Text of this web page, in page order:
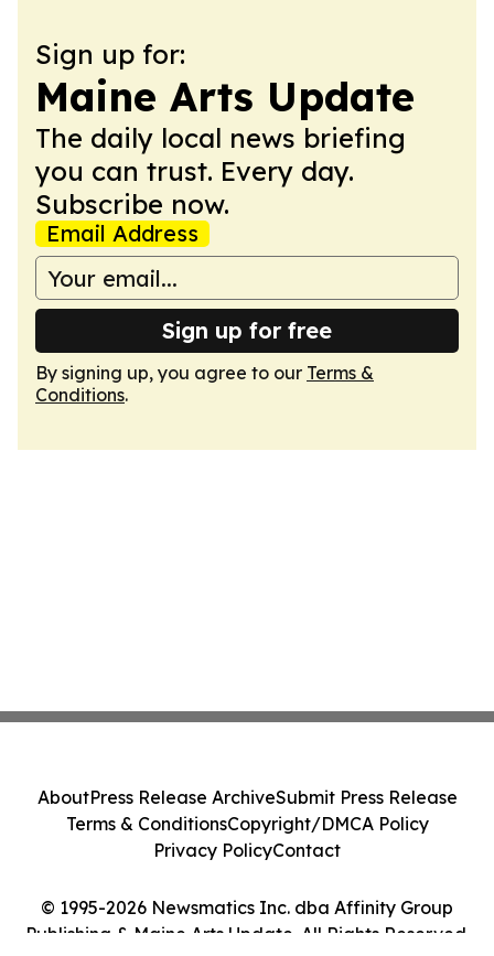
Sign up for:
Maine Arts Update
The daily local news briefing
you can trust. Every day.
Subscribe now.
Email Address
Sign up for free
By signing up, you agree to our Terms &
Conditions.
© 1995-2026 Newsmatics Inc. dba Affinity Group
Publishing & Maine Arts Update. All Rights Reserved.
AboutPress Release ArchiveSubmit Press Release
Terms & ConditionsCopyright/DMCA Policy
Privacy PolicyContact